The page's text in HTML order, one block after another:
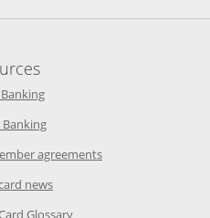
window
Opens in a new window
Opens in a new window
agreementsOpens in a new
newsOpens in a new window
GlossaryOpens in a new window